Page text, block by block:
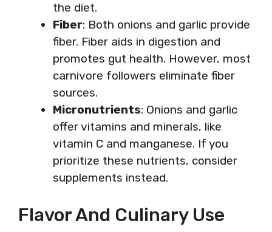
the diet.
Fiber: Both onions and garlic provide
fiber. Fiber aids in digestion and
promotes gut health. However, most
carnivore followers eliminate fiber
sources.
Micronutrients: Onions and garlic
offer vitamins and minerals, like
vitamin C and manganese. If you
prioritize these nutrients, consider
supplements instead.
Flavor And Culinary Use